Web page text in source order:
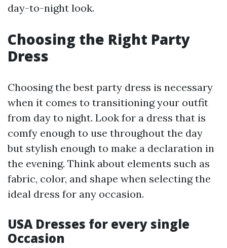
day-to-night look.
Choosing the Right Party
Dress
Choosing the best party dress is necessary
when it comes to transitioning your outfit
from day to night. Look for a dress that is
comfy enough to use throughout the day
but stylish enough to make a declaration in
the evening. Think about elements such as
fabric, color, and shape when selecting the
ideal dress for any occasion.
USA Dresses for every single
Occasion